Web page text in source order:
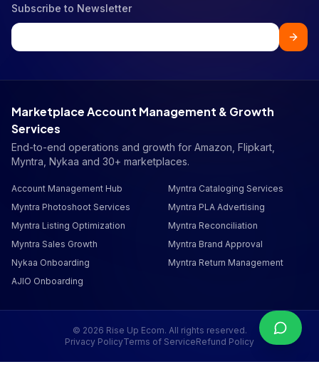
Subscribe to Newsletter
Marketplace Account Management & Growth
Services
End-to-end operations and growth for Amazon, Flipkart,
Myntra, Nykaa and 30+ marketplaces.
Account Management Hub
Myntra Cataloging Services
Myntra Photoshoot Services
Myntra PLA Advertising
Myntra Listing Optimization
Myntra Reconciliation
Myntra Sales Growth
Myntra Brand Approval
Nykaa Onboarding
Myntra Return Management
AJIO Onboarding
© 2026 Rise Up Ecom. All rights reserved.
Privacy PolicyTerms of ServiceRefund Policy